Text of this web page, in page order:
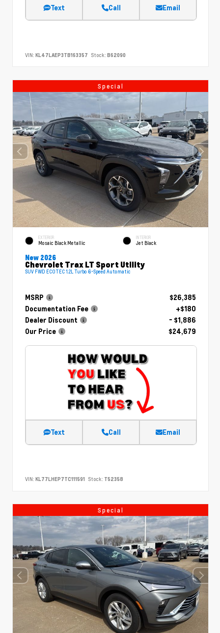
Text Call Email
VIN: KL47LAEP3TB163357 Stock: B62090
Special
EXTERIOR
Mosaic Black Metallic
INTERIOR
Jet Black
New 2026
Chevrolet Trax LT Sport Utility
SUV FWD ECOTEC 1.2L Turbo 6-Speed Automatic
MSRP
$26,385
Documentation Fee
+$180
Dealer Discount
- $1,886
Our Price
$24,679
Text Call Email
VIN: KL77LHEP7TC111591 Stock: T52358
Special